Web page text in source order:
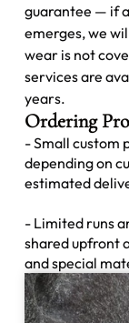
guarantee — if
emerges, we
wear is not
services are
years.
Ordering
- Small custom
depending on
estimated
- Limited runs
shared upfront
and special